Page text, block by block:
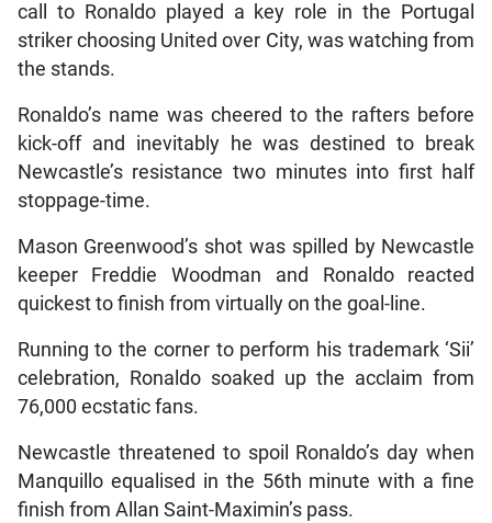
call to Ronaldo played a key role in the Portugal
striker choosing United over City, was watching from
the stands.
Ronaldo’s name was cheered to the rafters before
kick-off and inevitably he was destined to break
Newcastle’s resistance two minutes into first half
stoppage-time.
Mason Greenwood’s shot was spilled by Newcastle
keeper Freddie Woodman and Ronaldo reacted
quickest to finish from virtually on the goal-line.
Running to the corner to perform his trademark ‘Sii’
celebration, Ronaldo soaked up the acclaim from
76,000 ecstatic fans.
Newcastle threatened to spoil Ronaldo’s day when
Manquillo equalised in the 56th minute with a fine
finish from Allan Saint-Maximin’s pass.